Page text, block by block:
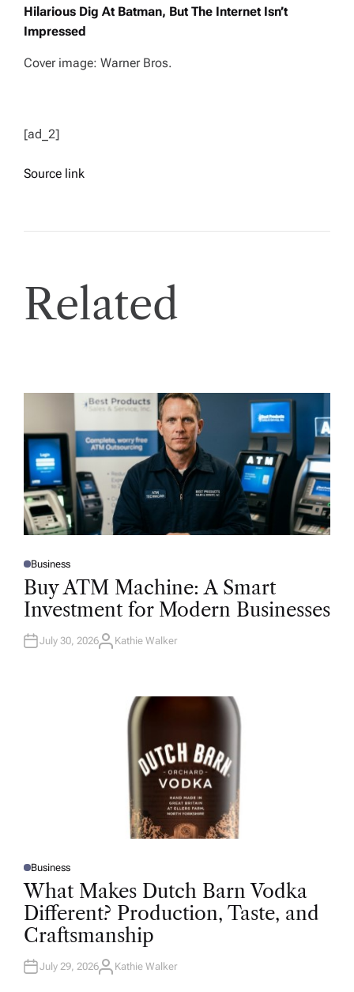
Hilarious Dig At Batman, But The Internet Isn’t
Impressed
Cover image: Warner Bros.
[ad_2]
Source link
Related
P
O
D
N
Business
Buy ATM Machine: A Smart
Investment for Modern Businesses
July 30, 2026A
Kathie Walker
P
O
S
D
I
N
Business
What Makes Dutch Barn Vodka
Different? Production, Taste, and
Craftsmanship
July 29, 2026A
Kathie Walker